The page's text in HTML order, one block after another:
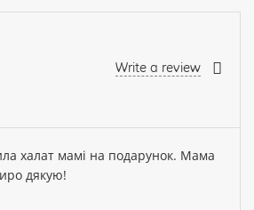
Write a review
халат мамі на подарунок. Мама
дякую!